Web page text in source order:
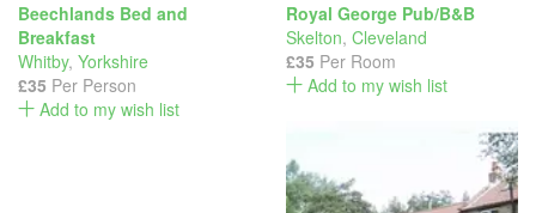
Beechlands Bed and
Breakfast
Whitby, Yorkshire
£35 Per Person
Add to my wish list
Royal George Pub/B&B
Skelton, Cleveland
£35 Per Room
Add to my wish list